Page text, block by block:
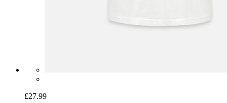
£27.99